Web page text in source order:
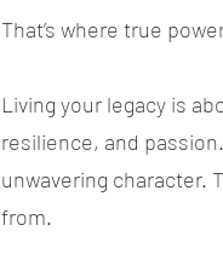
That’s where true
Living your legacy is
resilience, and
unwavering character.
from.